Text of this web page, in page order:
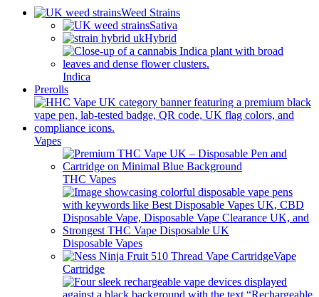
Weed Strains
Sativa
Hybrid
Indica
Prerolls
Vapes
THC Vapes
Disposable Vapes
Vape
Cartridge